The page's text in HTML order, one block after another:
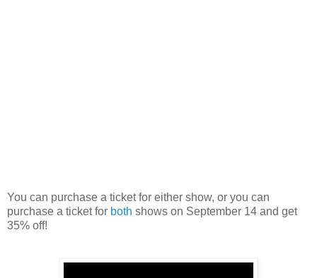
You can purchase a ticket for either show, or you can
purchase a ticket for both shows on September 14 and get
35% off!